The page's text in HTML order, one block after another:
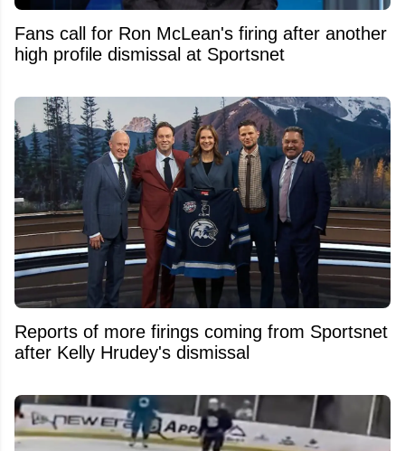
Fans call for Ron McLean's firing after another
high profile dismissal at Sportsnet
Reports of more firings coming from Sportsnet
after Kelly Hrudey's dismissal